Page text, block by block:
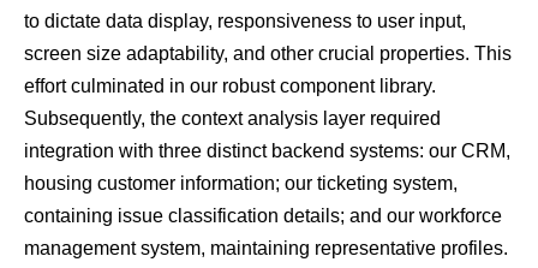
to dictate data display, responsiveness to user input,
screen size adaptability, and other crucial properties. This
effort culminated in our robust component library.
Subsequently, the context analysis layer required
integration with three distinct backend systems: our CRM,
housing customer information; our ticketing system,
containing issue classification details; and our workforce
management system, maintaining representative profiles.